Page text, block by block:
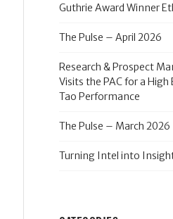
Guthrie Award Winner
The Pulse – April 2026
Research & Prospect
Visits the PAC for a High
Tao Performance
The Pulse – March 2026
Turning Intel into